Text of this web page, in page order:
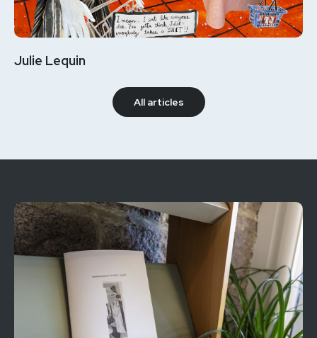
Julie Lequin
All articles